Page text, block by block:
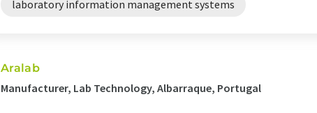
laboratory information management systems
Aralab
Manufacturer, Lab Technology, Albarraque, Portugal